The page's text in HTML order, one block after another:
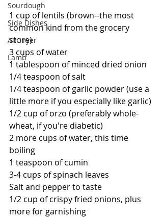
Sourdough
Side Dishes
Air Fryer
Lamb
1 cup of lentils (brown--the most
common kind from the grocery
store)
3 cups of water
1 tablespoon of minced dried onion
1/4 teaspoon of salt
1/4 teaspoon of garlic powder (use a
little more if you especially like garlic)
1/2 cup of orzo (preferably whole-
wheat, if you're diabetic)
2 more cups of water, this time
boiling
1 teaspoon of cumin
3-4 cups of spinach leaves
Salt and pepper to taste
1/2 cup of crispy fried onions, plus
more for garnishing